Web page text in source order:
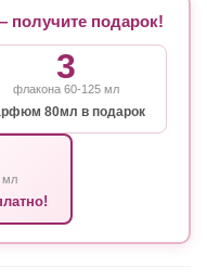
подарок!
3
флакона 60-125 мл
80мл в подарок
мл